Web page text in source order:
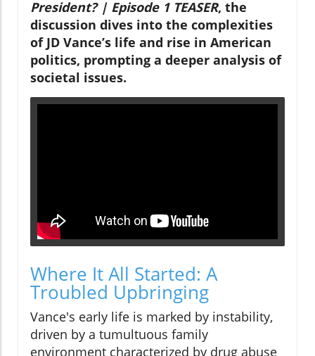
President? | Episode 1 TEASER, the
discussion dives into the complexities
of JD Vance’s life and rise in American
politics, prompting a deeper analysis of
societal issues.
Where It All Started: A
Troubled Upbringing
Vance's early life is marked by instability,
driven by a tumultuous family
environment characterized by drug abuse